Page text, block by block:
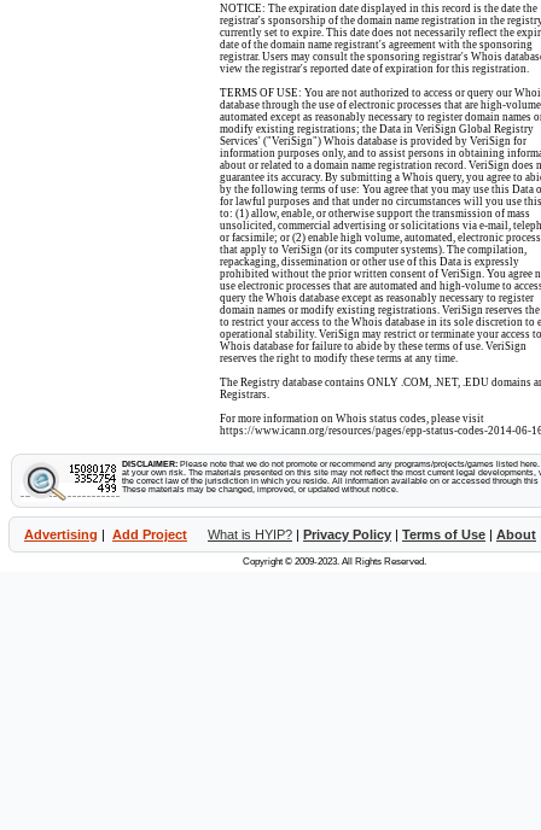
NOTICE: The expiration date displayed in this record is the date the
registrar's sponsorship of the domain name registration in the
currently set to expire. This date does not necessarily reflect the
date of the domain name registrant's agreement with the sponsoring
registrar. Users may consult the sponsoring registrar's Whois
view the registrar's reported date of expiration for this registration.
TERMS OF USE: You are not authorized to access or query our
database through the use of electronic processes that are high-
automated except as reasonably necessary to register domain names
modify existing registrations; the Data in VeriSign Global Registry
Services' ("VeriSign") Whois database is provided by VeriSign for
information purposes only, and to assist persons in obtaining
about or related to a domain name registration record. VeriSign does
guarantee its accuracy. By submitting a Whois query, you agree to
by the following terms of use: You agree that you may use this Data
for lawful purposes and that under no circumstances will you use
to: (1) allow, enable, or otherwise support the transmission of mass
unsolicited, commercial advertising or solicitations via e-mail,
or facsimile; or (2) enable high volume, automated, electronic
that apply to VeriSign (or its computer systems). The compilation,
repackaging, dissemination or other use of this Data is expressly
prohibited without the prior written consent of VeriSign. You agree
use electronic processes that are automated and high-volume to
query the Whois database except as reasonably necessary to register
domain names or modify existing registrations. VeriSign reserves
to restrict your access to the Whois database in its sole discretion to
operational stability. VeriSign may restrict or terminate your access
Whois database for failure to abide by these terms of use. VeriSign
reserves the right to modify these terms at any time.
The Registry database contains ONLY .COM, .NET, .EDU domains
Registrars.
For more information on Whois status codes, please visit
https://www.icann.org/resources/pages/epp-status-codes-2014-06-
DISCLAIMER: Please note that we do not promote or recommend any programs/projects/games listed
at your own risk. The materials presented on this site may not reflect the most current legal developments,
the correct law of the jurisdiction in which you reside. All information available on or accessed through
These materials may be changed, improved, or updated without notice.
Advertising | Add Project What is HYIP? | Privacy Policy | Terms of Use | About
Copyright © 2009-2023. All Rights Reserved.